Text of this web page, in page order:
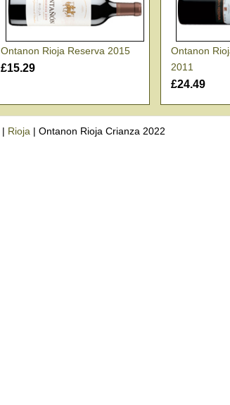
Ontanon Rioja Reserva 2015
£15.29
Ontanon
2011
£24.49
| Rioja | Ontanon Rioja Crianza 2022